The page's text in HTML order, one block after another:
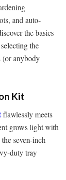
and auto-
the basics
the
(or anybody
Kit
flawlessly meets
grows light with
seven-inch
duty tray